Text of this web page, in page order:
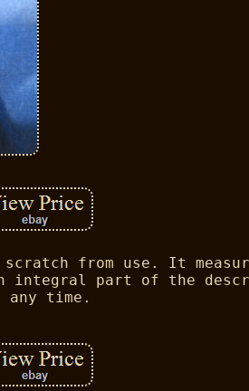
from use. It
integral part of the
any time.